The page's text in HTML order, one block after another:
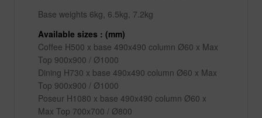
Base weights 6kg, 6.5kg, 7.2kg
Available sizes : (mm)
Coffee H500 x base 490x490 column Ø60 x Max
Top 900x900 / Ø1000
Dining H730 x base 490x490 column Ø60 x Max
Top 900x900 / Ø1000
Poseur H1080 x base 490x490 column Ø60 x
Max Top 700x700 / Ø800